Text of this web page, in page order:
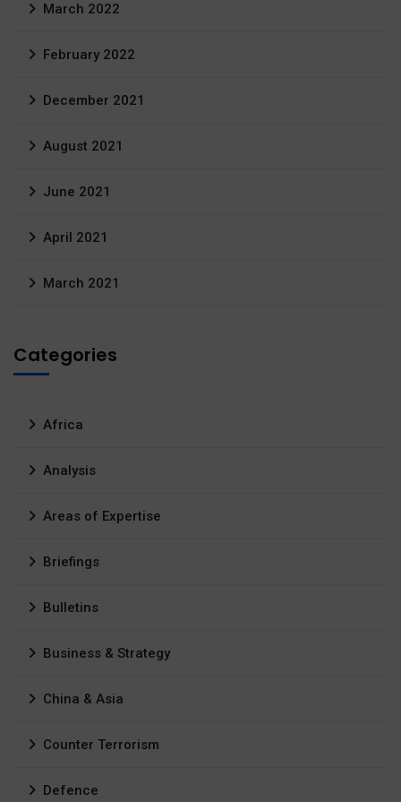
March 2022
February 2022
December 2021
August 2021
June 2021
April 2021
March 2021
Categories
Africa
Analysis
Areas of Expertise
Briefings
Bulletins
Business & Strategy
China & Asia
Counter Terrorism
Defence